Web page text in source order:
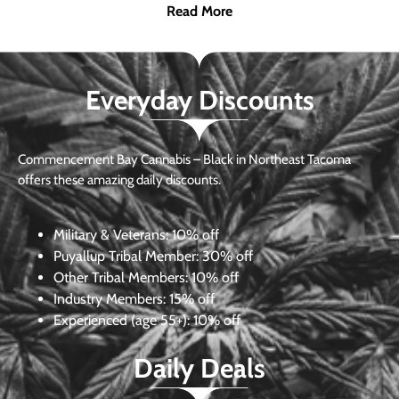
Read More
Everyday Discounts
Commencement Bay Cannabis – Black in Northeast Tacoma
offers these amazing daily discounts.
Military & Veterans:10% off
Puyallup Tribal Member:30% off
Other Tribal Members: 10% off
Industry Members: 15% off
Experienced (age 55+): 10% off
Daily Deals